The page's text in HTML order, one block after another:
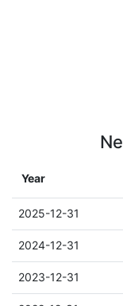
Year
2025-12-31
2024-12-31
2023-12-31